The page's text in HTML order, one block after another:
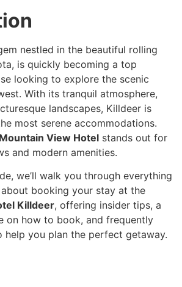
nestled in the beautiful rolling
is quickly becoming a top
looking to explore the scenic
With its tranquil atmosphere,
landscapes, Killdeer is
most serene accommodations.
Mountain View Hotel stands out for
and modern amenities.
we’ll walk you through everything
booking your stay at the
Killdeer, offering insider tips, a
on how to book, and frequently
help you plan the perfect getaway.